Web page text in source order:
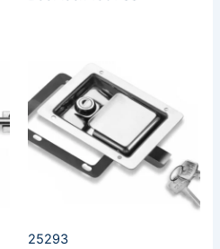
25293